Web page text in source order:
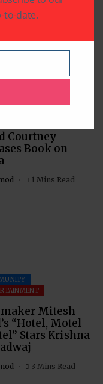
Courtney
Book on
1 Mins Read
Mitesh
“Hotel, Motel
Stars Krishna
3 Mins Read
to-date.